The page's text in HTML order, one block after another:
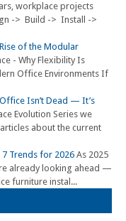
workplace projects
-> Build -> Install ->
of the Modular
- Why Flexibility Is
Office Environments If
Isn’t Dead — It’s
Evolution Series we
about the current
7 Trends for 2026As 2025
already looking ahead —
furniture instal...